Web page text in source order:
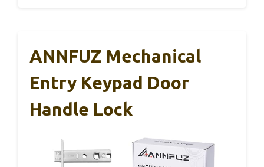
ANNFUZ Mechanical
Entry Keypad Door
Handle Lock